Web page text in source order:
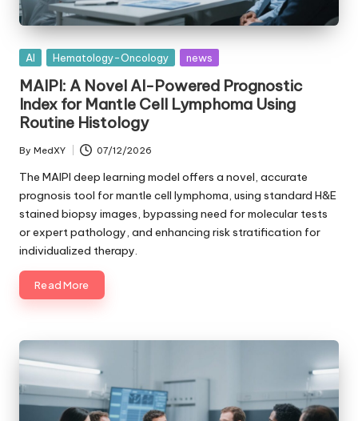
Posted
AI Hematology-Oncology news
MAIPI: A Novel AI-Powered Prognostic
Index for Mantle Cell Lymphoma Using
Routine Histology
Posted
by
By MedXY 07/12/2026
The MAIPI deep learning model offers a novel, accurate
prognosis tool for mantle cell lymphoma, using standard H&E
stained biopsy images, bypassing need for molecular tests
or expert pathology, and enhancing risk stratification for
individualized therapy.
Read More